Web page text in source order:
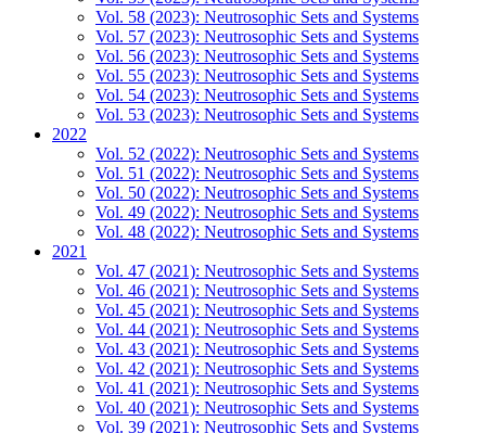
Vol. 58 (2023): Neutrosophic Sets and Systems
Vol. 57 (2023): Neutrosophic Sets and Systems
Vol. 56 (2023): Neutrosophic Sets and Systems
Vol. 55 (2023): Neutrosophic Sets and Systems
Vol. 54 (2023): Neutrosophic Sets and Systems
Vol. 53 (2023): Neutrosophic Sets and Systems
2022
Vol. 52 (2022): Neutrosophic Sets and Systems
Vol. 51 (2022): Neutrosophic Sets and Systems
Vol. 50 (2022): Neutrosophic Sets and Systems
Vol. 49 (2022): Neutrosophic Sets and Systems
Vol. 48 (2022): Neutrosophic Sets and Systems
2021
Vol. 47 (2021): Neutrosophic Sets and Systems
Vol. 46 (2021): Neutrosophic Sets and Systems
Vol. 45 (2021): Neutrosophic Sets and Systems
Vol. 44 (2021): Neutrosophic Sets and Systems
Vol. 43 (2021): Neutrosophic Sets and Systems
Vol. 42 (2021): Neutrosophic Sets and Systems
Vol. 41 (2021): Neutrosophic Sets and Systems
Vol. 40 (2021): Neutrosophic Sets and Systems
Vol. 39 (2021): Neutrosophic Sets and Systems